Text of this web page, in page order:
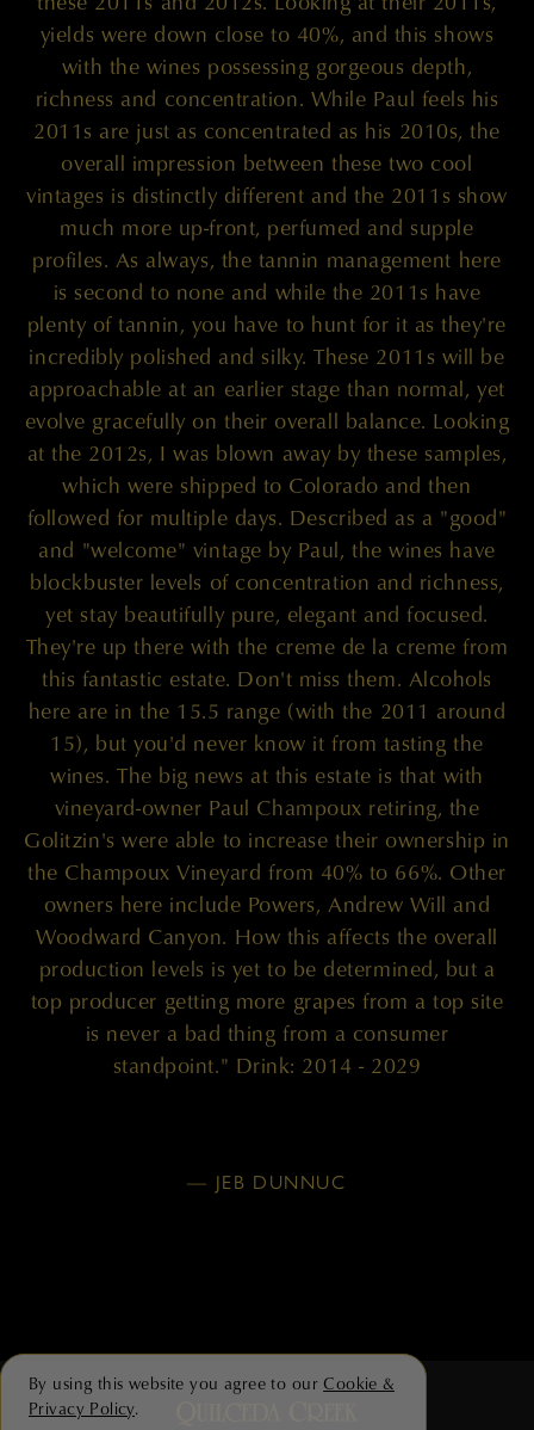
yields were down close to 40%, and this shows
with the wines possessing gorgeous depth,
richness and concentration. While Paul feels his
2011s are just as concentrated as his 2010s, the
overall impression between these two cool
vintages is distinctly different and the 2011s show
much more up-front, perfumed and supple
profiles. As always, the tannin management here
is second to none and while the 2011s have
plenty of tannin, you have to hunt for it as they're
incredibly polished and silky. These 2011s will be
approachable at an earlier stage than normal, yet
evolve gracefully on their overall balance. Looking
at the 2012s, I was blown away by these samples,
which were shipped to Colorado and then
followed for multiple days. Described as a "good"
and "welcome" vintage by Paul, the wines have
blockbuster levels of concentration and richness,
yet stay beautifully pure, elegant and focused.
They're up there with the creme de la creme from
this fantastic estate. Don't miss them. Alcohols
here are in the 15.5 range (with the 2011 around
15), but you'd never know it from tasting the
wines. The big news at this estate is that with
vineyard-owner Paul Champoux retiring, the
Golitzin's were able to increase their ownership in
the Champoux Vineyard from 40% to 66%. Other
owners here include Powers, Andrew Will and
Woodward Canyon. How this affects the overall
production levels is yet to be determined, but a
top producer getting more grapes from a top site
is never a bad thing from a consumer
standpoint." Drink: 2014 - 2029
— JEB DUNNUC
By using this website you agree to our Cookie &
Privacy Policy.